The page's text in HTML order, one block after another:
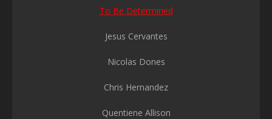
To Be Determined
Jesus Cervantes
Nicolas Dones
Chris Hernandez
Quentiene Allison